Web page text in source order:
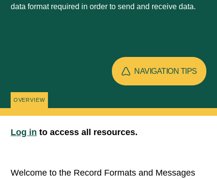
NAVIGATION TIPS
data format required in order to send and receive data.
OVERVIEW
Log in to access all resources.
Welcome to the Record Formats and Messages